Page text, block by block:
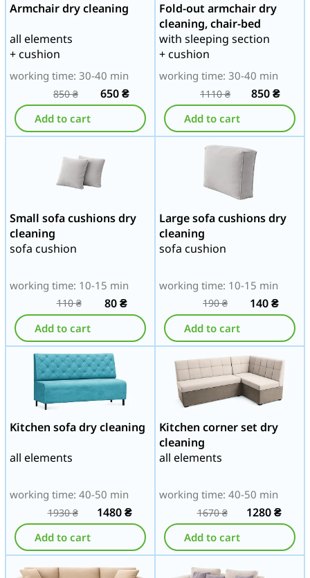
Armchair dry cleaning
all elements
+ cushion
working time: 30-40 min
850₴ 650₴
Add to cart
Fold-out armchair dry
cleaning, chair-bed
with sleeping section
+ cushion
working time: 30-40 min
1110₴ 850₴
Add to cart
Small sofa cushions dry
cleaning
sofa cushion
working time: 10-15 min
110₴ 80₴
Add to cart
Large sofa cushions dry
cleaning
sofa cushion
working time: 10-15 min
190₴ 140₴
Add to cart
Kitchen sofa dry cleaning
all elements
working time: 40-50 min
1930₴ 1480₴
Add to cart
Kitchen corner set dry
cleaning
all elements
working time: 40-50 min
1670₴ 1280₴
Add to cart